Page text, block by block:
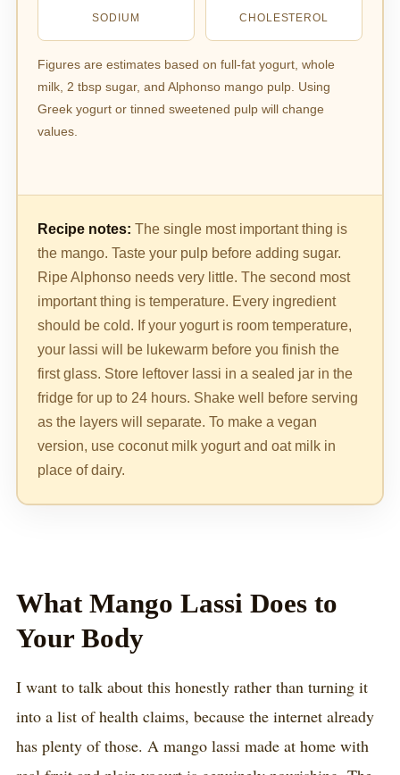
SODIUM CHOLESTEROL
Figures are estimates based on full-fat yogurt, whole
milk, 2 tbsp sugar, and Alphonso mango pulp. Using
Greek yogurt or tinned sweetened pulp will change
values.
Recipe notes: The single most important thing is
the mango. Taste your pulp before adding sugar.
Ripe Alphonso needs very little. The second most
important thing is temperature. Every ingredient
should be cold. If your yogurt is room temperature,
your lassi will be lukewarm before you finish the
first glass. Store leftover lassi in a sealed jar in the
fridge for up to 24 hours. Shake well before serving
as the layers will separate. To make a vegan
version, use coconut milk yogurt and oat milk in
place of dairy.
What Mango Lassi Does to
Your Body
I want to talk about this honestly rather than turning it
into a list of health claims, because the internet already
has plenty of those. A mango lassi made at home with